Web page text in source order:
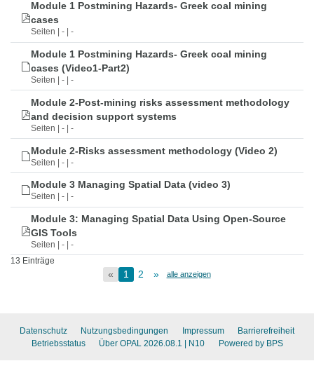
Module 1 Postmining Hazards- Greek coal mining
cases
Seiten | - | -
Module 1 Postmining Hazards- Greek coal mining
cases (Video1-Part2)
Seiten | - | -
Module 2-Post-mining risks assessment methodology
and decision support systems
Seiten | - | -
Module 2-Risks assessment methodology (Video 2)
Seiten | - | -
Module 3 Managing Spatial Data (video 3)
Seiten | - | -
Module 3: Managing Spatial Data Using Open-Source
GIS Tools
Seiten | - | -
13 Einträge
« 1 2 » alle anzeigen
Datenschutz Nutzungsbedingungen Impressum
Barrierefreiheit
Betriebsstatus
Über OPAL 2026.08.1 | N10 Powered by BPS